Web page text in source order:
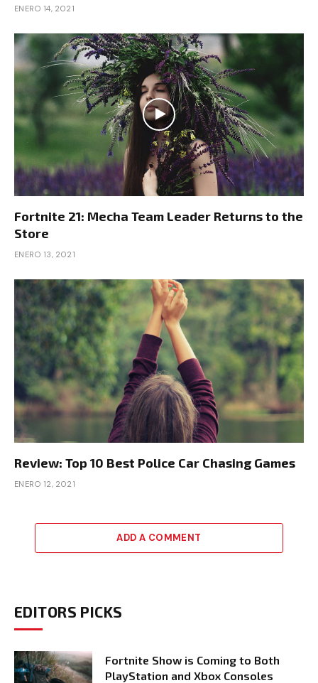
ENERO 14, 2021
Fortnite 21: Mecha Team Leader Returns to the
Store
ENERO 13, 2021
Review: Top 10 Best Police Car Chasing Games
ENERO 12, 2021
ADD A COMMENT
EDITORS PICKS
Fortnite Show is Coming to Both
PlayStation and Xbox Consoles